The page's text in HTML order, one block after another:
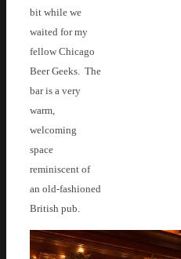
bit while we
waited for my
fellow Chicago
Beer Geeks. The
bar is a very
warm,
welcoming
space
reminiscent of
an old-fashioned
British pub.